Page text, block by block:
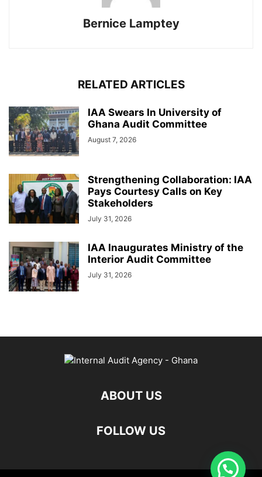
Bernice Lamptey
RELATED ARTICLES
IAA Swears In University of
Ghana Audit Committee
August 7, 2026
Strengthening Collaboration: IAA
Pays Courtesy Calls on Key
Stakeholders
July 31, 2026
IAA Inaugurates Ministry of the
Interior Audit Committee
July 31, 2026
ABOUT US
FOLLOW US